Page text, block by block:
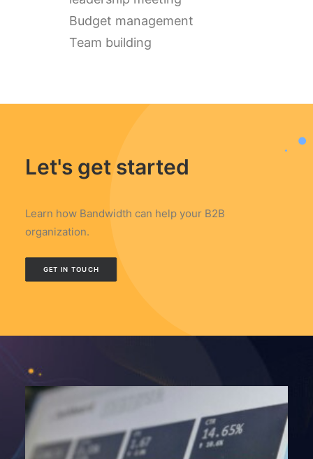
Budget management
Team building
Let's get started
Learn how Bandwidth can help your B2B
organization.
GET IN TOUCH